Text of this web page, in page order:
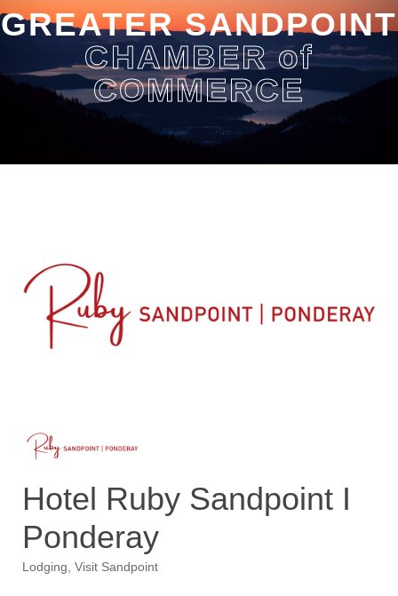
GREATER SANDPOINT
CHAMBER of
COMMERCE
Hotel Ruby Sandpoint I
Ponderay
Lodging Visit Sandpoint